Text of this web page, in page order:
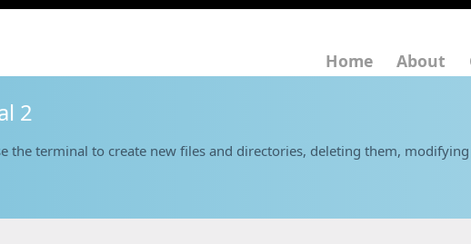
Home About
2
the terminal to create new files and directories, deleting them,